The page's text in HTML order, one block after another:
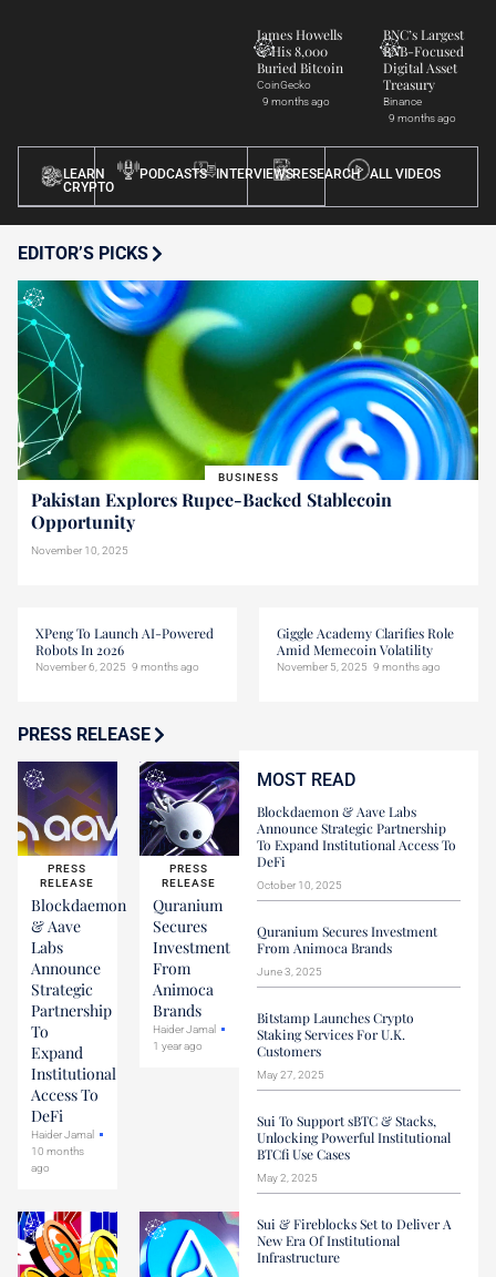
James Howells
& His 8,000
Buried Bitcoin
CoinGecko
9 months ago
BNC’s Largest
BNB-Focused
Digital Asset
Treasury
Binance
9 months ago
LEARN
CRYPTO
PODCASTS INTERVIEWSRESEARCH ALL VIDEOS
EDITOR’S PICKS
BUSINESS
Pakistan Explores Rupee-Backed Stablecoin
Opportunity
November 10, 2025
XPeng To Launch AI-Powered
Robots In 2026
November 6, 2025 9 months ago
Giggle Academy Clarifies Role
Amid Memecoin Volatility
November 5, 2025 9 months ago
PRESS RELEASE
PRESS
RELEASE
Blockdaemon
& Aave
Labs
Announce
Strategic
Partnership
To
Expand
Institutional
Access To
DeFi
Haider Jamal
10 months
ago
PRESS
RELEASE
Quranium
Secures
Investment
From
Animoca
Brands
Haider Jamal
1 year ago
MOST READ
Blockdaemon & Aave Labs
Announce Strategic Partnership
To Expand Institutional Access To
DeFi
October 10, 2025
Quranium Secures Investment
From Animoca Brands
June 3, 2025
Bitstamp Launches Crypto
Staking Services For U.K.
Customers
May 27, 2025
Sui To Support sBTC & Stacks,
Unlocking Powerful Institutional
BTCfi Use Cases
May 2, 2025
Sui & Fireblocks Set to Deliver A
New Era Of Institutional
Infrastructure